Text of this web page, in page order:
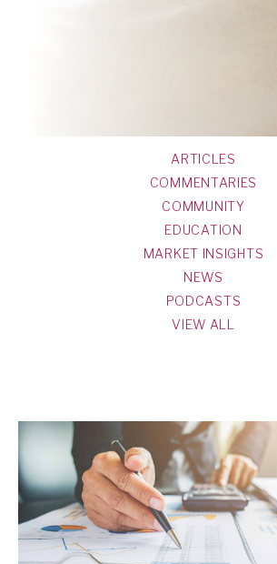
ARTICLES
COMMENTARIES
COMMUNITY
EDUCATION
MARKET INSIGHTS
NEWS
PODCASTS
VIEW ALL